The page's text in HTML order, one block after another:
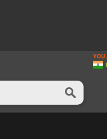
YOU